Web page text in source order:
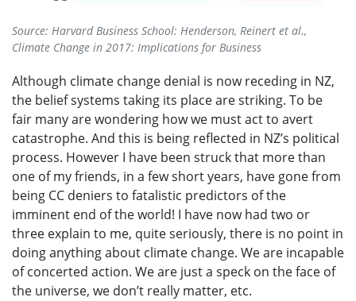
Source: Harvard Business School: Henderson, Reinert et al.,
Climate Change in 2017: Implications for Business
Although climate change denial is now receding in NZ,
the belief systems taking its place are striking. To be
fair many are wondering how we must act to avert
catastrophe. And this is being reflected in NZ’s political
process. However I have been struck that more than
one of my friends, in a few short years, have gone from
being CC deniers to fatalistic predictors of the
imminent end of the world! I have now had two or
three explain to me, quite seriously, there is no point in
doing anything about climate change. We are incapable
of concerted action. We are just a speck on the face of
the universe, we don’t really matter, etc.